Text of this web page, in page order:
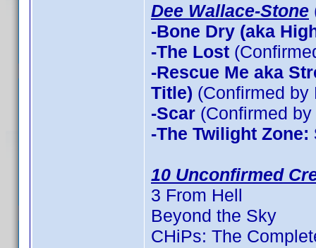
Dee Wallace-Stone
-Bone Dry (aka
-The Lost
-Rescue Me aka
Title) (Confirmed by
-Scar (Confirmed
-The Twilight Zone:
10 Unconfirmed
3 From Hell
Beyond the Sky
CHiPs: The